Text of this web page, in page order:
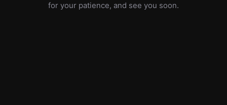
for your patience, and see you soon.